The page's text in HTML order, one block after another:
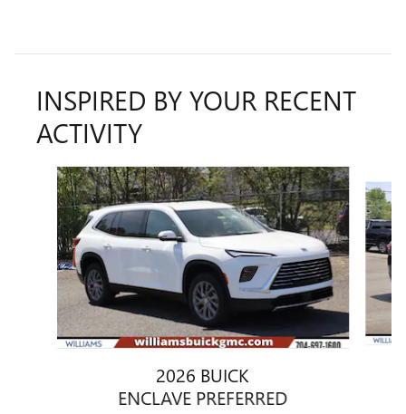
INSPIRED BY YOUR RECENT
ACTIVITY
Slide 1 of 6
2026 BUICK
ENCLAVE PREFERRED